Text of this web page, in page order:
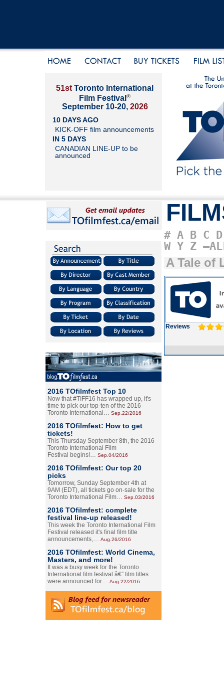
51st Toronto International
Film Festival ®
September 10-20, 2026
10 DAYS AGO
KICK-OFF film announcements
IN 5 DAYS
CANADIAN LINE-UP to be
announced
2016 TOfilmfest Top 10
Now that #TIFF16 has wrapped up, it's
time to pick our top-ten of the 2016
Toronto International… Sep.22/2016
2016 TOfilmfest: How to get
tickets!
This Thursday September 8th, the 2016
Toronto International Film
Festival begins!… Sep.04/2016
2016 TOfilmfest: Our top 20
picks
Tomorrow, Sunday September 4th at
9AM (EDT), all tickets go on-sale for the
Toronto International Film… Sep.03/2016
2016 TOfilmfest: complete
festival line-up released!
This week the Toronto International Film
Festival released it's final film title
announcements,… Aug.26/2016
2016 TOfilmfest: World Cinema,
Masters, and more!
It was a busy week for the Toronto
International film festival â€” film titles
were announced for… Aug.22/2016
# A B C D
W Y Z
A Tale of
Reviews